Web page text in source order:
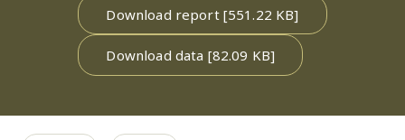
Download report [551.22 KB]
Download data [82.09 KB]